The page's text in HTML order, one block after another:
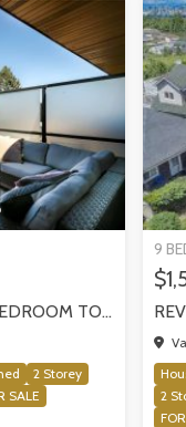
SUN-FILLED NEWER 3-BEDROOM TOWNHOME W/ 2 ROOFTOP PATIOS! | 2288 E 33RD AVE, VANCOUVER
2 Storey
SALE
9
2